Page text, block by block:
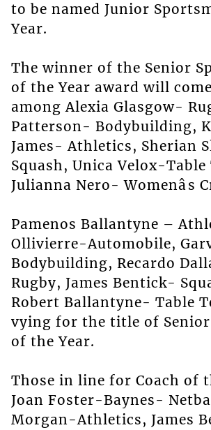
to be named Junior
Year.
The winner of the Senior
of the Year award will
among Alexia Glasgow-
Patterson- Bodybuilding,
James- Athletics, Sherian
Squash, Unica Velox-
Julianna Nero- Womenâs
Pamenos Ballantyne –
Ollivierre-Automobile,
Bodybuilding, Recardo
Rugby, James Bentick-
Robert Ballantyne- Table
vying for the title of
of the Year.
Those in line for Coach of
Joan Foster-Baynes-
Morgan-Athletics, James